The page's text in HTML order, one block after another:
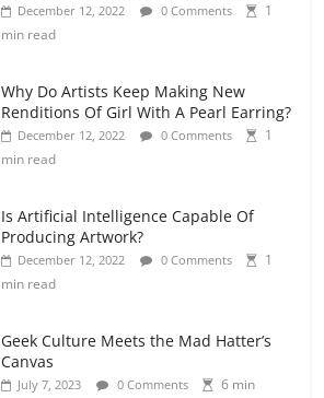
December 12, 2022 0 Comments
1
min read
Why Do Artists Keep Making New
Renditions Of Girl With A Pearl Earring?
December 12, 2022 0 Comments
1
min read
Is Artificial Intelligence Capable Of
Producing Artwork?
December 12, 2022 0 Comments
1
min read
Geek Culture Meets the Mad Hatter’s
Canvas
July 7, 2023 0 Comments
6 min